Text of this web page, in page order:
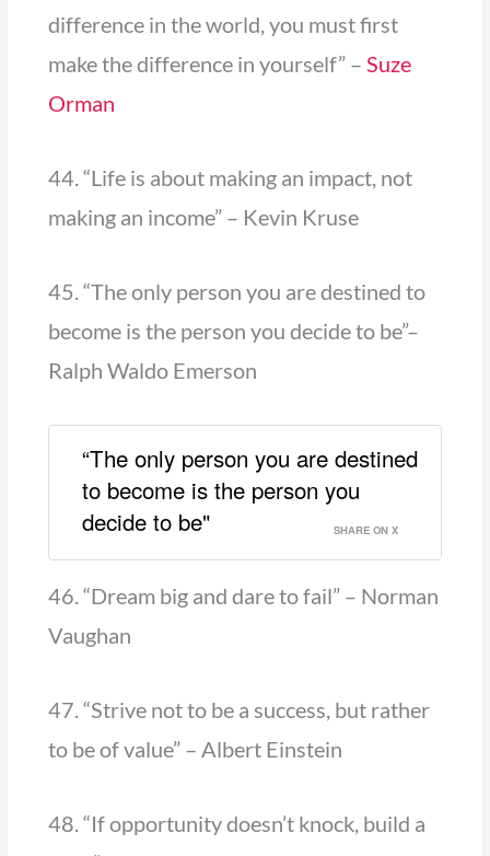
difference in the world, you must first
make the difference in yourself” – Suze
Orman
44. “Life is about making an impact, not
making an income” – Kevin Kruse
45. “The only person you are destined to
become is the person you decide to be”–
Ralph Waldo Emerson
“The only person you are destined
to become is the person you
decide to be"
SHARE ON X
46. “Dream big and dare to fail” – Norman
Vaughan
47. “Strive not to be a success, but rather
to be of value” – Albert Einstein
48. “If opportunity doesn’t knock, build a